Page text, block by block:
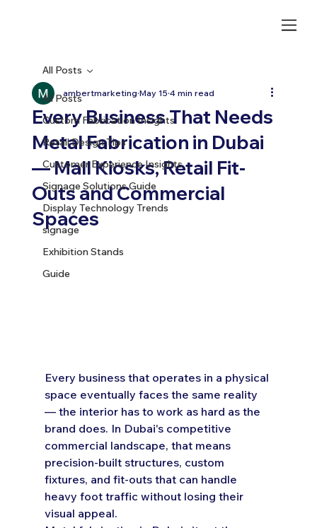
All Posts
Custom Fabrication Insights
Retail Design Tips
Customer Experience Insights
Signage Solutions Guide
Display Technology Trends
signage
Exhibition Stands
Guide
All Posts
Every Business That Needs
Metal Fabrication in Dubai
— Mall Kiosks, Retail Fit-
Outs and Commercial
Spaces
ambertmarketing May 15 4 min read
Every business that operates in a physical
space eventually faces the same reality
— the interior has to work as hard as the
brand does. In Dubai's competitive
commercial landscape, that means
precision-built structures, custom
fixtures, and fit-outs that can handle
heavy foot traffic without losing their
visual appeal.